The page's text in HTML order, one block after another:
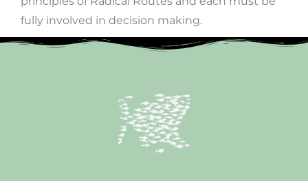
fully involved in decision making.